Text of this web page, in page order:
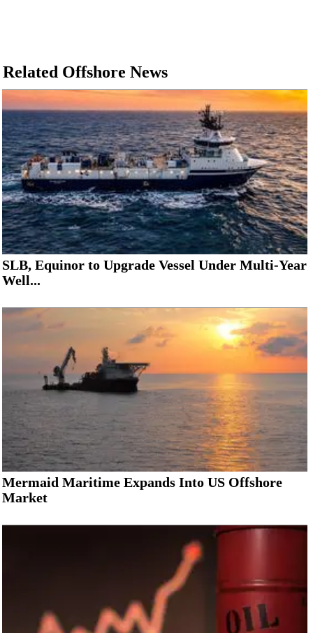
Related Offshore News
SLB, Equinor to Upgrade Vessel Under Multi-Year
Well...
Mermaid Maritime Expands Into US Offshore
Market